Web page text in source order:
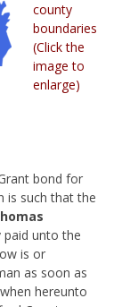
county
boundaries
(Click the
image to
enlarge)
bond for
is such that the
unto the
is or
as soon as
hereunto